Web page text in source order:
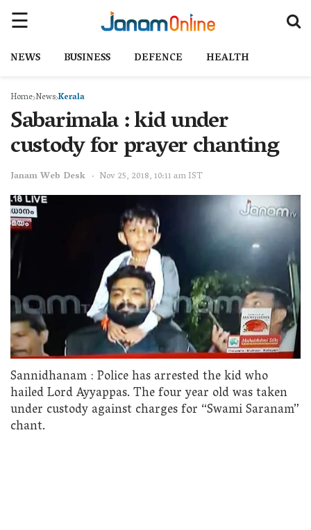
NEWS BUSINESS DEFENCE HEALTH
Home NewsKerala
Sabarimala : kid under
custody for prayer chanting
Janam Web Desk Nov 25, 2018, 10:11 am IST
Sannidhanam : Police has arrested the kid who
hailed Lord Ayyappas. The four year old was taken
under custody against charges for “Swami Saranam”
chant.